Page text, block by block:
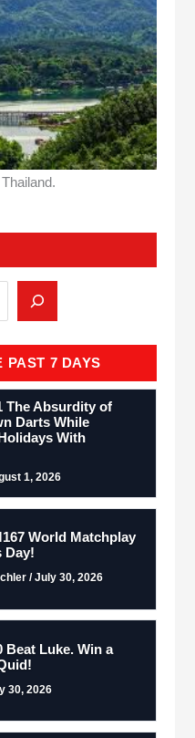
PAST 7 DAYS
The Absurdity of
Darts While
With
1, 2026
World Matchplay
Day!
/ July 30, 2026
Beat Luke. Win a
30, 2026